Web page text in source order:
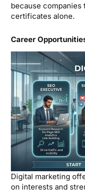
because companies
certificates alone.
Career
Digital marketing
on interests and